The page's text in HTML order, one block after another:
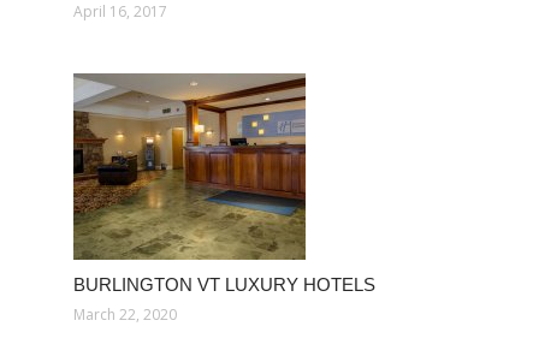
April 16, 2017
BURLINGTON VT LUXURY HOTELS
March 22, 2020